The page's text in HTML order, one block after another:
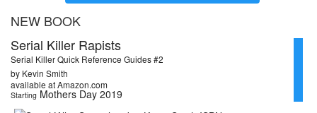
NEW BOOK
Serial Killer Rapists
Serial Killer Quick Reference Guides #2
by Kevin Smith
available at Amazon.com
Starting Mothers Day 2019